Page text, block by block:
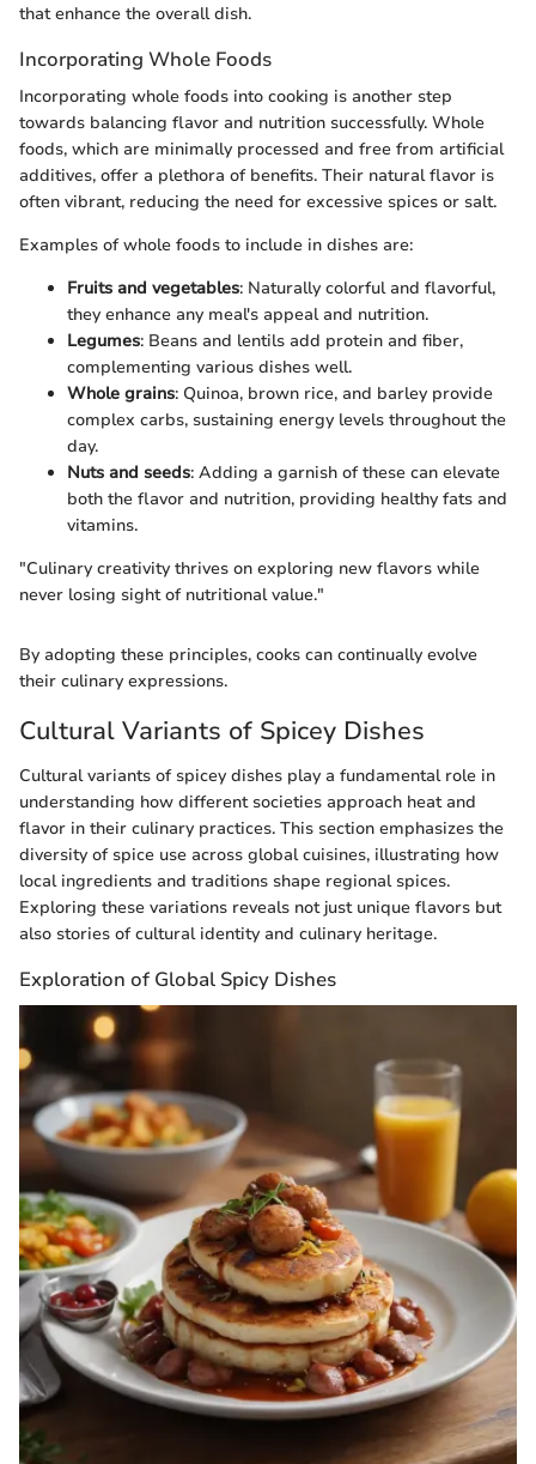
that enhance the overall dish.
Incorporating Whole Foods
Incorporating whole foods into cooking is another step
towards balancing flavor and nutrition successfully. Whole
foods, which are minimally processed and free from artificial
additives, offer a plethora of benefits. Their natural flavor is
often vibrant, reducing the need for excessive spices or salt.
Examples of whole foods to include in dishes are:
Fruits and vegetables: Naturally colorful and flavorful,
they enhance any meal's appeal and nutrition.
Legumes: Beans and lentils add protein and fiber,
complementing various dishes well.
Whole grains: Quinoa, brown rice, and barley provide
complex carbs, sustaining energy levels throughout the
day.
Nuts and seeds: Adding a garnish of these can elevate
both the flavor and nutrition, providing healthy fats and
vitamins.
"Culinary creativity thrives on exploring new flavors while
never losing sight of nutritional value."
By adopting these principles, cooks can continually evolve
their culinary expressions.
Cultural Variants of Spicey Dishes
Cultural variants of spicey dishes play a fundamental role in
understanding how different societies approach heat and
flavor in their culinary practices. This section emphasizes the
diversity of spice use across global cuisines, illustrating how
local ingredients and traditions shape regional spices.
Exploring these variations reveals not just unique flavors but
also stories of cultural identity and culinary heritage.
Exploration of Global Spicy Dishes